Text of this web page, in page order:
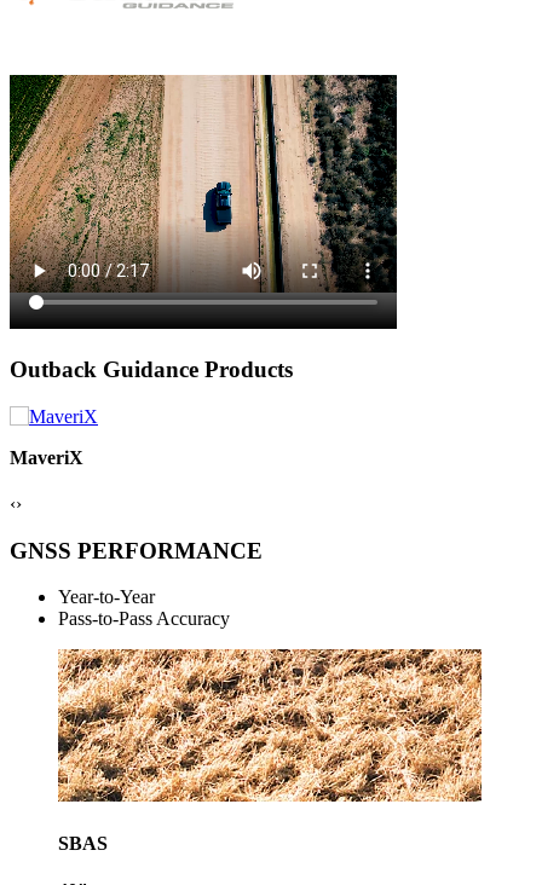
Outback Guidance Products
ESi² Wheel
‹›
GNSS PERFORMANCE
Year-to-Year
Pass-to-Pass Accuracy
SBAS